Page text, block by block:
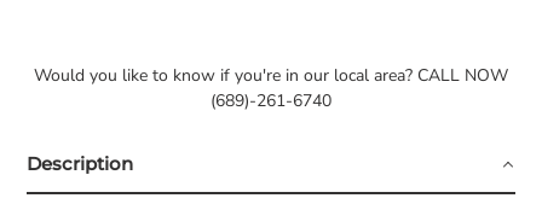
Would you like to know if you're in our local area? CALL NOW
(689)-261-6740
Description